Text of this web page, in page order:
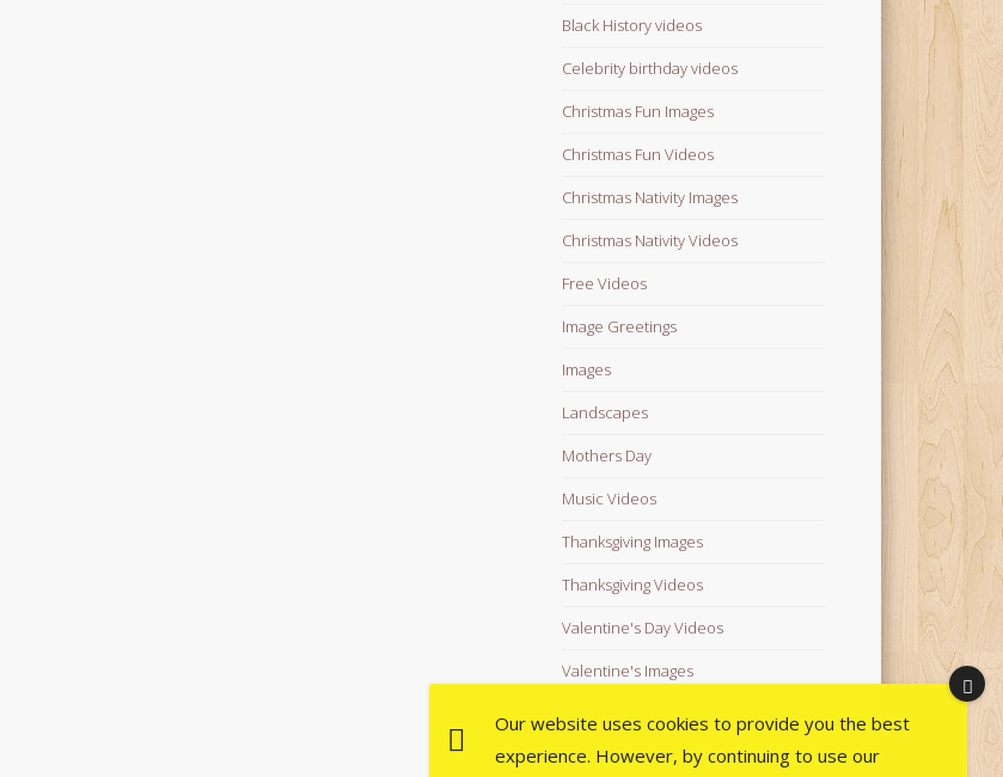
Black History videos
Celebrity birthday videos
Christmas Fun Images
Christmas Fun Videos
Christmas Nativity Images
Christmas Nativity Videos
Free Videos
Image Greetings
Images
Landscapes
Mothers Day
Music Videos
Thanksgiving Images
Thanksgiving Videos
Valentine's Day Videos
Valentine's Images
Video Quotes
Videos
Our website uses cookies to provide you the best
experience. However, by continuing to use our